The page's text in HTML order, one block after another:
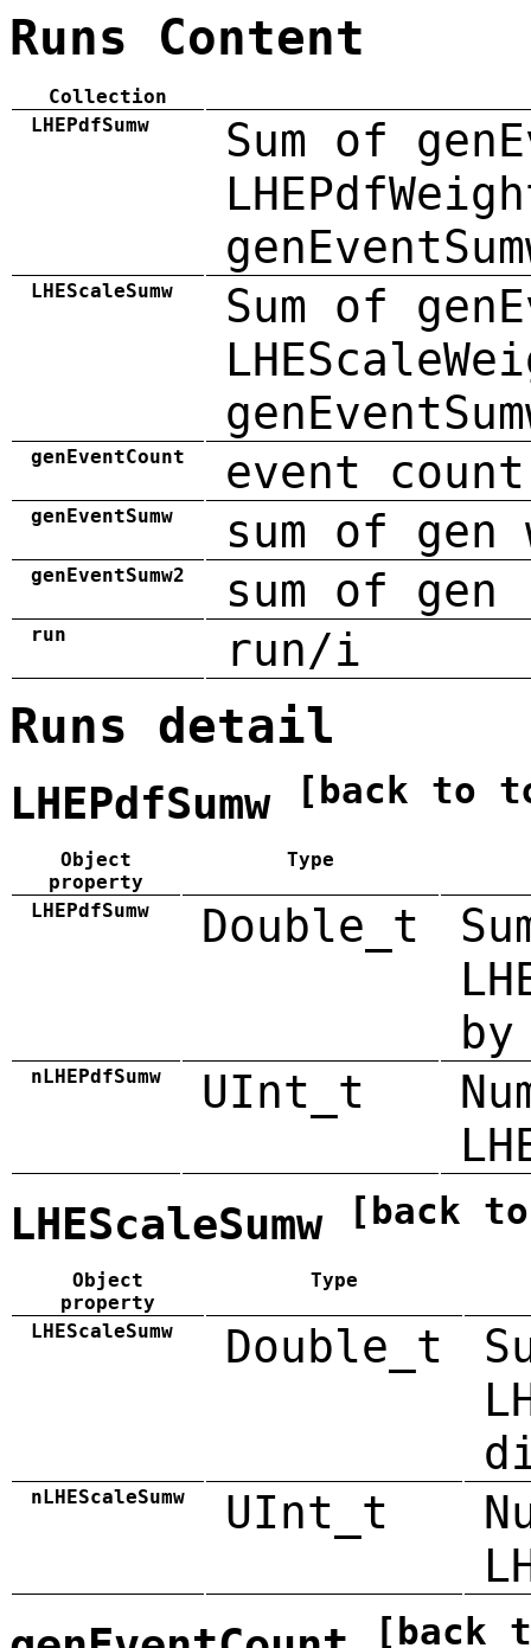
Runs Content
Collection
LHEPdfSumw
Sum of
LHEScaleSumw
Sum of
genEventCount event count
genEventSumw sum of gen
genEventSumw2 sum of
run run/i
Runs detail
LHEPdfSumw [back to
Object
property
Type
LHEPdfSumw Double_t
by
nLHEPdfSumw UInt_t
LHEScaleSumw [back
Object
property
Type
LHEScaleSumw Double_t
nLHEScaleSumw UInt_t
[back